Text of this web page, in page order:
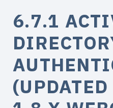
6.7.1